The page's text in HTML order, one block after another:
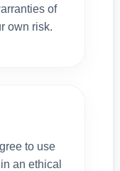
of
own risk.
to use
an ethical